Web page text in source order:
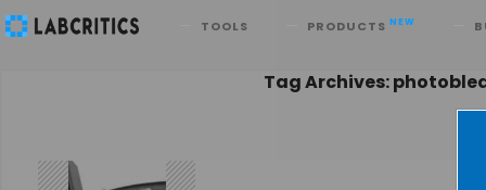
TOOLS PRODUCTS NEW
Search
Tag Archives: